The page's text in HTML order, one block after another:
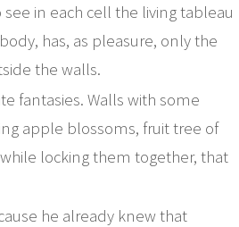
in each cell the living tableau
has, as pleasure, only the
the walls.
fantasies. Walls with some
apple blossoms, fruit tree of
locking them together, that
he already knew that